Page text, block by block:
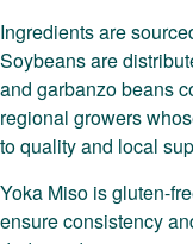
Ingredients are
Soybeans are
and garbanzo beans
regional growers
to quality and local
Yoka Miso is gluten-
ensure consistency